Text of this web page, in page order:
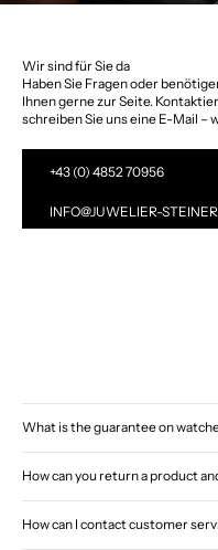
Wir sind für Sie da
Haben Sie Fragen oder
Ihnen gerne zur Seite.
schreiben Sie uns eine E-Mail
+43 (0) 4852 70956
INFO@JUWELIER-
What is the guarantee on
How can you return a product
How can I contact customer